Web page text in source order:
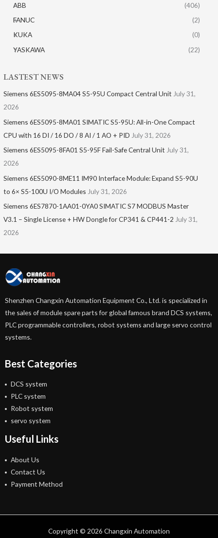
ABB
(406)
FANUC
(2)
KUKA
(0)
YASKAWA
(22)
LASTEST NEWS
Siemens 6ES5095-8MA04 S5-95U Compact Central Unit July 31,
2026
Siemens 6ES5095-8MA01​ SIMATIC S5-95U: All-in-One Compact
CPU with 16 DI / 16 DO / 8 AI / 1 AO + PID July 31, 2026
Siemens 6ES5095-8FA01 S5-95F Fail-Safe Central Unit July 31,
2026
Siemens 6ES5090-8ME11 IM90 Interface Module: Expand S5-90U
to 6× S5-100U I/O Modules July 31, 2026
Siemens 6ES7870-1AA01-0YA0 SIMATIC S7 MODBUS Master
V3.1 – Single License + HW Dongle for CP341 & CP441-2 July 31,
2026
Shenzhen Changxin Automation Equipment Co., Ltd. is specialized in
the sales of module spare parts for global famous brand DCS systems,
PLC programmable controllers, robot systems and large servo control
systems.
Best Categories
DCS system
PLC system
Robot system
servo system
Useful Links
About Us
Contact Us
Payment Method
Copyright © 2026 Changxin Automation